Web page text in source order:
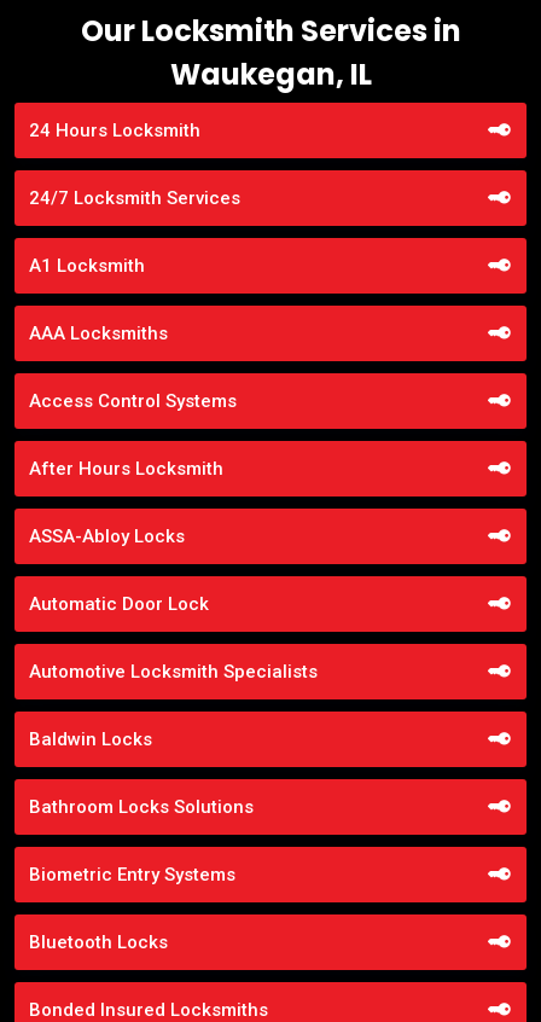
Our Locksmith Services in
Waukegan, IL
24 Hours Locksmith
24/7 Locksmith Services
A1 Locksmith
AAA Locksmiths
Access Control Systems
After Hours Locksmith
ASSA-Abloy Locks
Automatic Door Lock
Automotive Locksmith Specialists
Baldwin Locks
Bathroom Locks Solutions
Biometric Entry Systems
Bluetooth Locks
Bonded Insured Locksmiths